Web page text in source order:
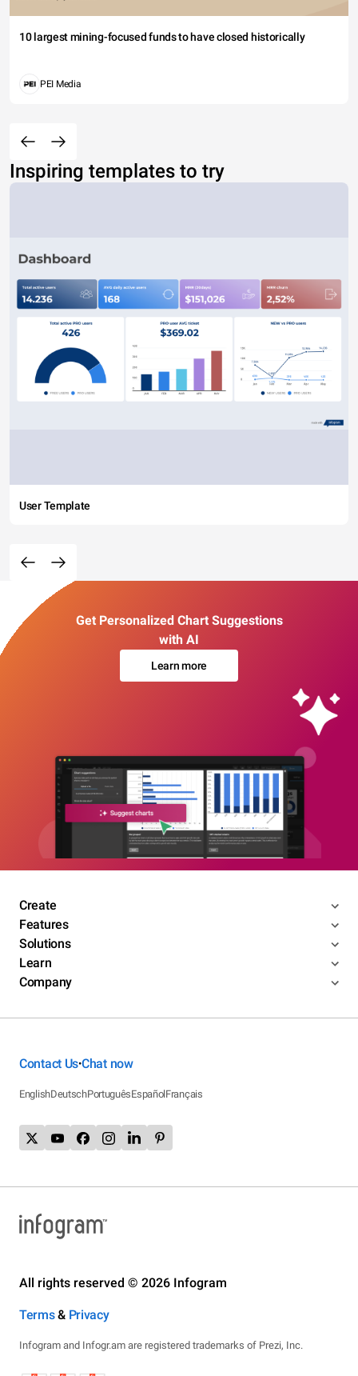
10 largest mining-focused funds to have closed historically
PEI Media
Inspiring templates to try
User Template
Get Personalized Chart Suggestions
with AI
Learn more
Create
Features
Solutions
Learn
Company
Contact Us•Chat now
EnglishDeutschPortuguêsEspañolFrançais
All rights reserved © 2026 Infogram
Terms& Privacy
Infogram and Infogr.am are registered trademarks of Prezi, Inc.